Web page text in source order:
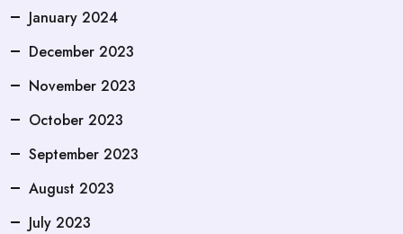
January 2024
December 2023
November 2023
October 2023
September 2023
August 2023
July 2023